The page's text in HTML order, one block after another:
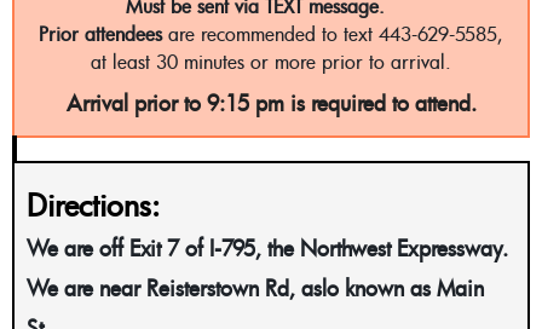
Must be sent via TEXT message.
Prior attendeesare recommended to text 443-629-5585,
at least 30 minutes or more prior to arrival.
Arrival prior to 9:15 pm is required to attend.
Directions:
We are off Exit 7 of I-795, the Northwest Expressway.
We are near Reisterstown Rd, aslo known as Main